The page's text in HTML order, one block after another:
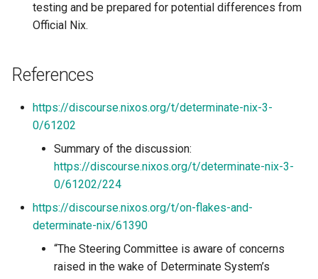
testing and be prepared for potential differences from
Official Nix.
References
https://discourse.nixos.org/t/determinate-nix-3-
0/61202
Summary of the discussion:
https://discourse.nixos.org/t/determinate-nix-3-
0/61202/224
https://discourse.nixos.org/t/on-flakes-and-
determinate-nix/61390
“The Steering Committee is aware of concerns
raised in the wake of Determinate System’s